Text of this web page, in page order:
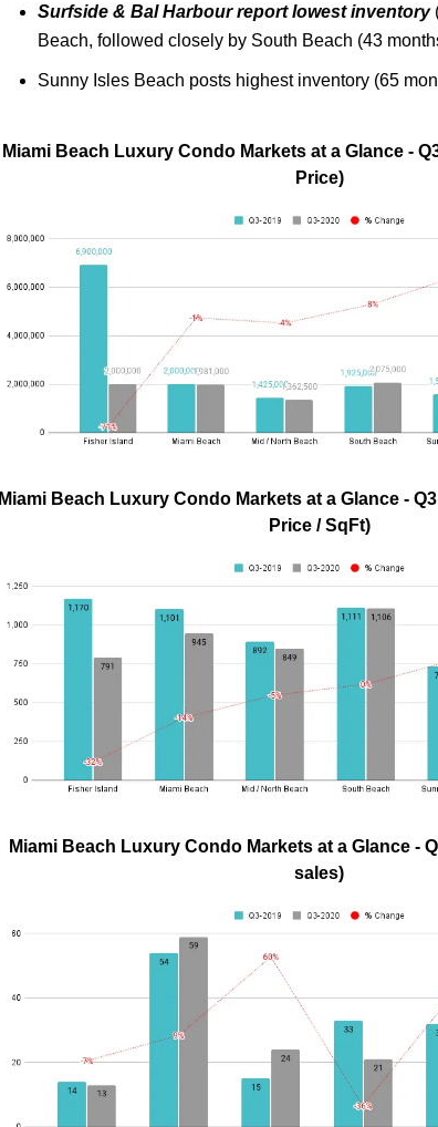
Surfside & Bal Harbour report lowest inventory
Beach, followed closely by South Beach (43
Sunny Isles Beach posts highest inventory (65
Miami Beach Luxury Condo Markets at a Glance -
Price)
Miami Beach Luxury Condo Markets at a Glance -
Price / SqFt)
Miami Beach Luxury Condo Markets at a Glance -
sales)